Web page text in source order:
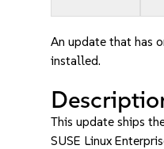
An update that has
installed.
This update ships
SUSE Linux